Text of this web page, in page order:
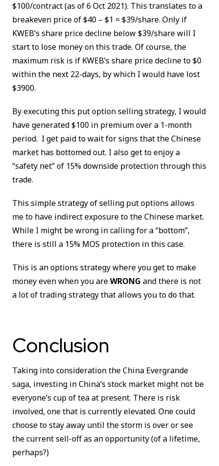
$100/contract (as of 6 Oct 2021). This translates to a
breakeven price of $40 – $1 = $39/share. Only if
KWEB’s share price decline below $39/share will I
start to lose money on this trade. Of course, the
maximum risk is if KWEB’s share price decline to $0
within the next 22-days, by which I would have lost
$3900.
By executing this put option selling strategy, I would
have generated $100 in premium over a 1-month
period. I get paid to wait for signs that the Chinese
market has bottomed out. I also get to enjoy a
“safety net” of 15% downside protection through this
trade.
This simple strategy of selling put options allows
me to have indirect exposure to the Chinese market.
While I might be wrong in calling for a “bottom”,
there is still a 15% MOS protection in this case.
This is an options strategy where you get to make
money even when you areWRONG and there is not
a lot of trading strategy that allows you to do that.
Conclusion
Taking into consideration the China Evergrande
saga, investing in China’s stock market might not be
everyone’s cup of tea at present. There is risk
involved, one that is currently elevated. One could
choose to stay away until the storm is over or see
the current sell-off as an opportunity (of a lifetime,
perhaps?)